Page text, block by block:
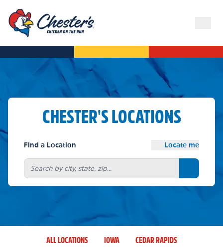
CHESTER'S LOCATIONS
Find a Location Locate me
Search
ALL LOCATIONS IOWA CEDAR RAPIDS